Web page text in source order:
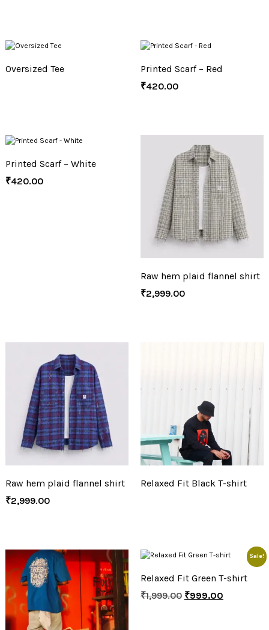
Oversized Tee
Printed Scarf – Red
₹420.00
Printed Scarf – White
₹420.00
Raw hem plaid flannel shirt
₹2,999.00
Raw hem plaid flannel shirt
₹2,999.00
Relaxed Fit Black T-shirt
Sale!
Relaxed Fit Green T-shirt
₹1,999.00 ₹999.00